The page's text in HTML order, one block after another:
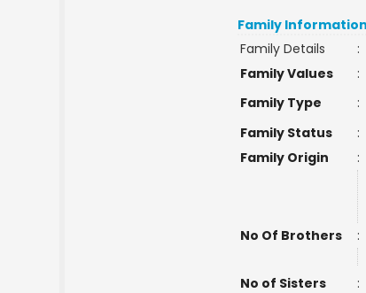
Family Information
Family Details
:
Family Values
:
Family Type
:
Family Status
:
Family Origin
:
No Of Brothers :
No of Sisters
: